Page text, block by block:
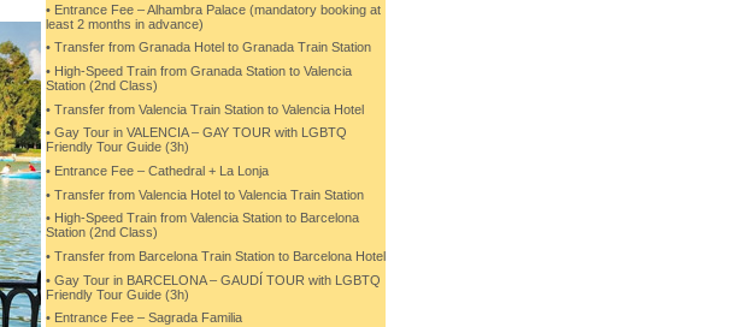
• Entrance Fee – Alhambra Palace (mandatory booking at
least 2 months in advance)
• Transfer from Granada Hotel to Granada Train Station
• High-Speed Train from Granada Station to Valencia
Station (2nd Class)
• Transfer from Valencia Train Station to Valencia Hotel
• Gay Tour in VALENCIA – GAY TOUR with LGBTQ
Friendly Tour Guide (3h)
• Entrance Fee – Cathedral + La Lonja
• Transfer from Valencia Hotel to Valencia Train Station
• High-Speed Train from Valencia Station to Barcelona
Station (2nd Class)
• Transfer from Barcelona Train Station to Barcelona Hotel
• Gay Tour in BARCELONA – GAUDÍ TOUR with LGBTQ
Friendly Tour Guide (3h)
• Entrance Fee – Sagrada Familia